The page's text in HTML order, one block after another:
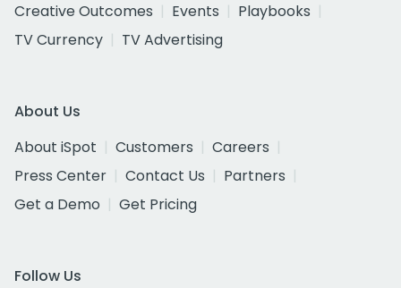
Creative Outcomes
Events
Playbooks
TV Currency
TV Advertising
About Us
About iSpot
Customers
Careers
Press Center
Contact Us
Partners
Get a Demo
Get Pricing
Follow Us